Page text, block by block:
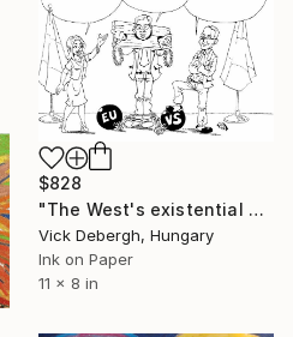
$828
"The West's existential blackmail of Serbia" Drawing
Vick Debergh, Hungary
Ink on Paper
11 x 8 in